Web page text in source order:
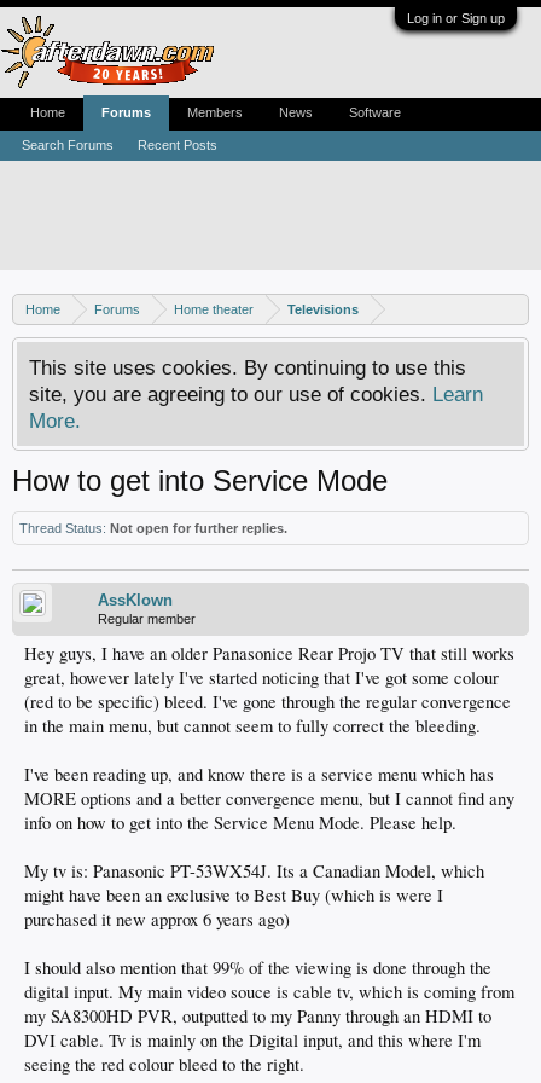
Log in or Sign up
Home Forums Home theater Televisions
This site uses cookies. By continuing to use this
site, you are agreeing to our use of cookies. Learn
More.
How to get into Service Mode
Thread Status: Not open for further replies.
AssKlown
Regular member
Hey guys, I have an older Panasonice Rear Projo TV that still works
great, however lately I've started noticing that I've got some colour
(red to be specific) bleed. I've gone through the regular convergence
in the main menu, but cannot seem to fully correct the bleeding.
I've been reading up, and know there is a service menu which has
MORE options and a better convergence menu, but I cannot find any
info on how to get into the Service Menu Mode. Please help.
My tv is: Panasonic PT-53WX54J. Its a Canadian Model, which
might have been an exclusive to Best Buy (which is were I
purchased it new approx 6 years ago)
I should also mention that 99% of the viewing is done through the
digital input. My main video souce is cable tv, which is coming from
my SA8300HD PVR, outputted to my Panny through an HDMI to
DVI cable. Tv is mainly on the Digital input, and this where I'm
seeing the red colour bleed to the right.
Home Forums
Search Forums Recent Posts
Members News Software